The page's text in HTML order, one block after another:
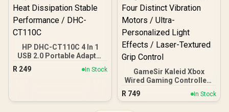
HP DHC-CT110C 4 In 1
USB 2.0 Portable Adapter
- Black - 4 Ports Extension
High Speed Transmission
R 249 In Stock
GameSir Kaleid Xbox
Wired Gaming Controller /
Multi-Platform Xbox,
Windows & Steam / Hall
R 749 In Stock